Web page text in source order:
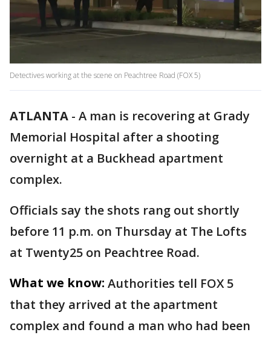
Detectives working at the scene on Peachtree Road (FOX 5)
ATLANTA - A man is recovering at Grady
Memorial Hospital after a shooting
overnight at a Buckhead apartment
complex.
Officials say the shots rang out shortly
before 11 p.m. on Thursday at The Lofts
at Twenty25 on Peachtree Road.
What we know: Authorities tell FOX 5
that they arrived at the apartment
complex and found a man who had been